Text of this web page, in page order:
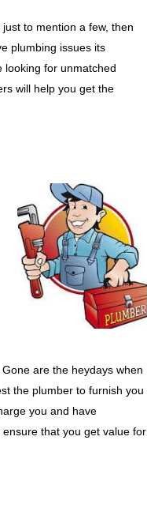
to mention a few, then
plumbing issues its
looking for unmatched
will help you get the
are the heydays when
the plumber to furnish you
you and have
that you get value for